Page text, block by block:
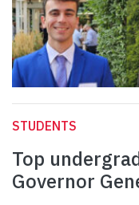
STUDENTS
Top
Governor